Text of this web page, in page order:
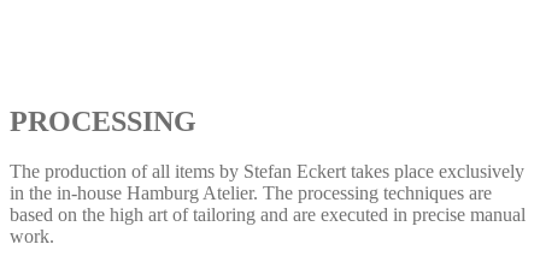
PROCESSING
The production of all items by Stefan Eckert takes place exclusively
in the in-house Hamburg Atelier. The processing techniques are
based on the high art of tailoring and are executed in precise manual
work.